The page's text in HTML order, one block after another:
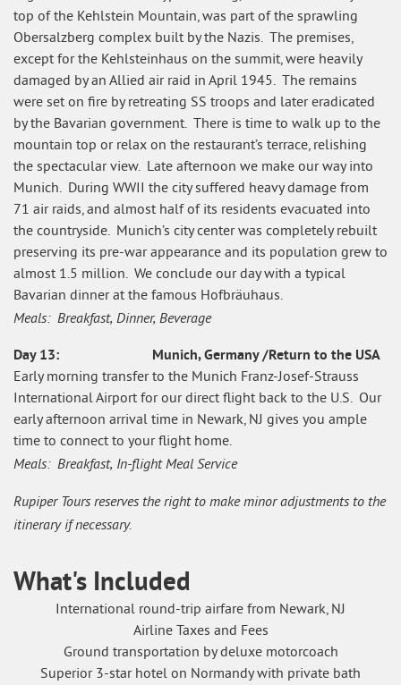
top of the Kehlstein Mountain, was part of the sprawling
Obersalzberg complex built by the Nazis. The premises,
except for the Kehlsteinhaus on the summit, were heavily
damaged by an Allied air raid in April 1945. The remains
were set on fire by retreating SS troops and later eradicated
by the Bavarian government. There is time to walk up to the
mountain top or relax on the restaurant’s terrace, relishing
the spectacular view. Late afternoon we make our way into
Munich. During WWII the city suffered heavy damage from
71 air raids, and almost half of its residents evacuated into
the countryside. Munich’s city center was completely rebuilt
preserving its pre-war appearance and its population grew to
almost 1.5 million. We conclude our day with a typical
Bavarian dinner at the famous Hofbräuhaus.
Meals: Breakfast, Dinner, Beverage
Day 13: Munich, Germany /Return to the USA
Early morning transfer to the Munich Franz-Josef-Strauss
International Airport for our direct flight back to the U.S. Our
early afternoon arrival time in Newark, NJ gives you ample
time to connect to your flight home.
Meals: Breakfast, In-flight Meal Service
Rupiper Tours reserves the right to make minor adjustments to the
itinerary if necessary.
What's Included
International round-trip airfare from Newark, NJ
Airline Taxes and Fees
Ground transportation by deluxe motorcoach
Superior 3-star hotel on Normandy with private bath